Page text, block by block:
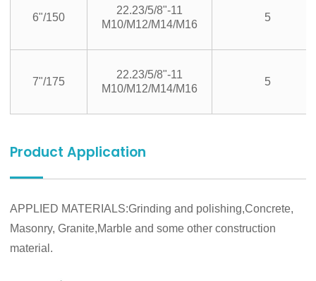
6"/150
22.23/5/8"-11
M10/M12/M14/M16
5
7"/175
22.23/5/8"-11
M10/M12/M14/M16
5
Product Application
APPLIED MATERIALS:Grinding and polishing,Concrete,
Masonry, Granite,Marble and some other construction
material.